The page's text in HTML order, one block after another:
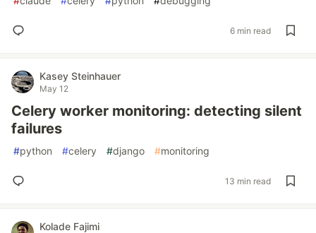
6 min read
Kasey Steinhauer
May 12
Celery worker monitoring: detecting silent
failures
#python #celery #django #monitoring
13 min read
Kolade Fajimi